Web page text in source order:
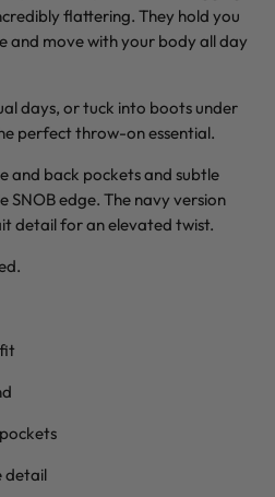
flattering. They hold you
and move with your body all day
days, or tuck into boots under
perfect throw-on essential.
and back pockets and subtle
edge. The navy version
detail for an elevated twist.
detail